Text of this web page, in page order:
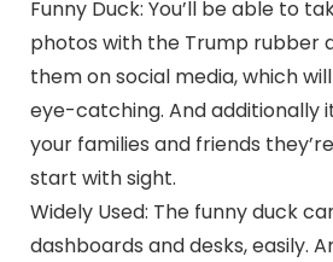
Funny Duck: You’ll be able to
photos with the Trump rubber
them on social media, which
eye-catching. And additionally
your families and friends
start with sight.
Widely Used: The funny duck
dashboards and desks, easily.